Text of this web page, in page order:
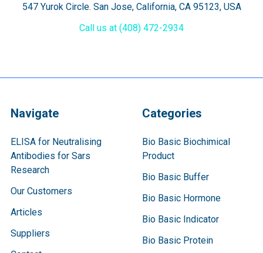
547 Yurok Circle. San Jose, California, CA 95123, USA
Call us at (408) 472-2934
Navigate
ELISA for Neutralising
Antibodies for Sars
Research
Our Customers
Articles
Suppliers
Categories
Bio Basic Biochimical
Product
Bio Basic Buffer
Bio Basic Hormone
Bio Basic Indicator
Bio Basic Protein